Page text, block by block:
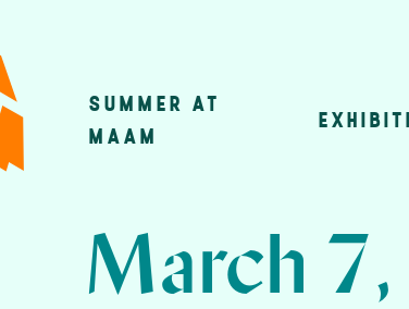
Main
SUMMER AT
MAAM
March